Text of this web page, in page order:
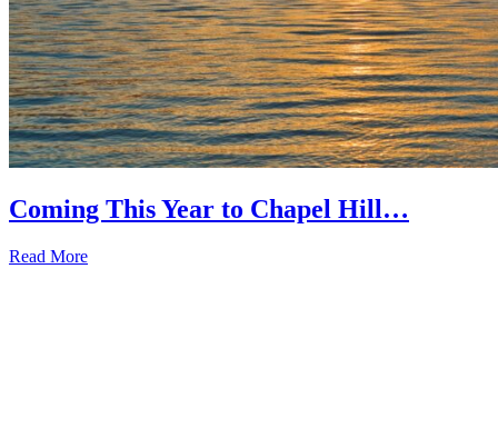
Coming This Year to Chapel Hill…
Read More